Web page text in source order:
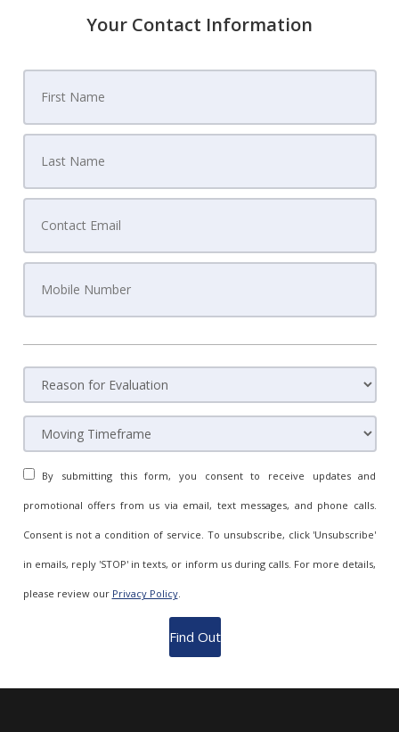
Your Contact Information
By submitting this form, you consent to receive updates and
promotional offers from us via email, text messages, and phone calls.
Consent is not a condition of service. To unsubscribe, click 'Unsubscribe'
in emails, reply 'STOP' in texts, or inform us during calls. For more details,
please review our Privacy Policy.